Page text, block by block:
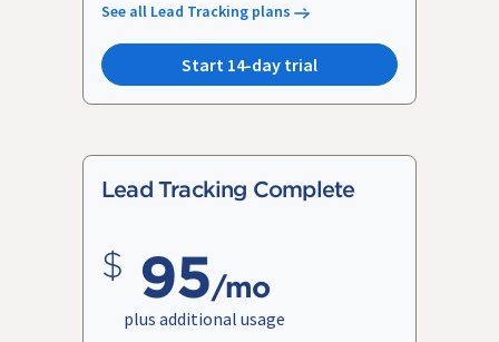
See all Lead Tracking plans
Start 14-day trial
Lead Tracking Complete
95/mo
plus additional usage